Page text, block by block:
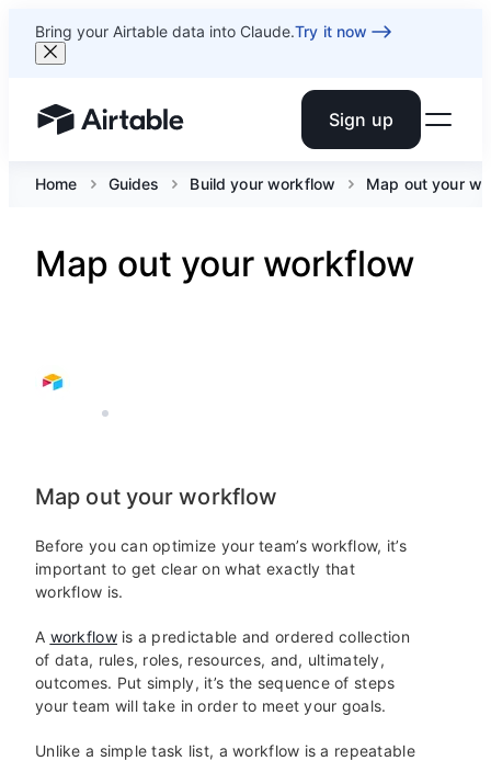
Bring your Airtable data into Claude.Try it now
Airtable home or view your bases Sign up
Home Guides Build your workflow Map out your
Map out your workflow
8 MIN READ
Map out your workflow
Before you can optimize your team’s workflow, it’s
important to get clear on what exactly that
workflow is.
A workflowis a predictable and ordered collection
of data, rules, roles, resources, and, ultimately,
outcomes. Put simply, it’s the sequence of steps
your team will take in order to meet your goals.
Unlike a simple task list, a workflow is a repeatable